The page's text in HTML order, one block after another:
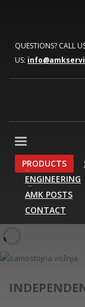
QUESTIONS? CALL
US:
PRODUCTS
ENGINEERING
AMK POSTS
CONTACT